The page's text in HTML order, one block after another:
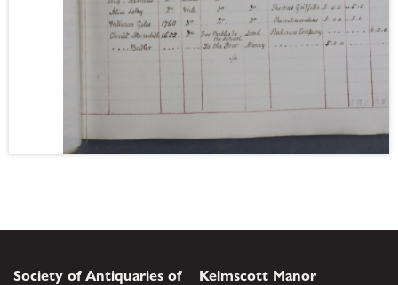
Society of Antiquaries of
Kelmscott Manor